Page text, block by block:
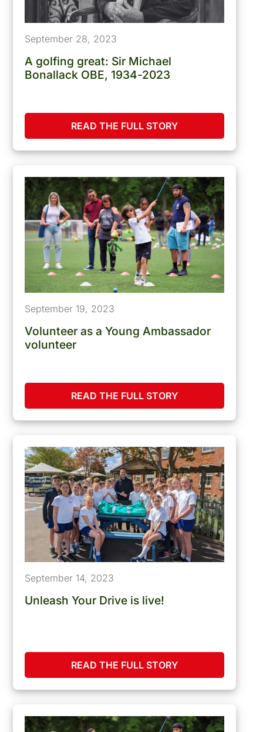
September 28, 2023
A golfing great: Sir Michael
Bonallack OBE, 1934-2023
READ THE FULL STORY
September 19, 2023
Volunteer as a Young Ambassador
volunteer
READ THE FULL STORY
September 14, 2023
Unleash Your Drive is live!
READ THE FULL STORY